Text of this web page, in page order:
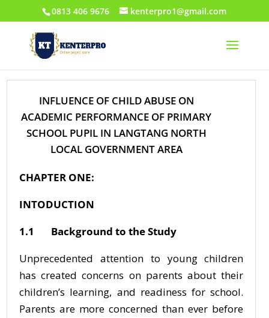
0813 406 9676 kenterpro1@gmail.com
INFLUENCE OF CHILD ABUSE ON
ACADEMIC PERFORMANCE OF PRIMARY
SCHOOL PUPIL IN LANGTANG NORTH
LOCAL GOVERNMENT AREA
CHAPTER ONE:
INTODUCTION
1.1 Background to the Study
Unprecedented attention to young children
has created concerns on parents about their
children’s learning, and readiness for school.
Parents are more concerned than ever before